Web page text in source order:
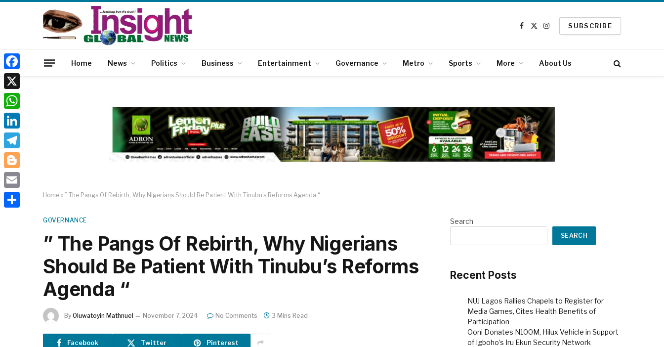
Facebook
X
Instagram
SUBSCRIBE
Home News Politics Business Entertainment Governance Metro Sports More About Us
Home » ” The Pangs Of Rebirth, Why Nigerians Should Be Patient With Tinubu’s Reforms Agenda “
GOVERNANCE
” The Pangs Of Rebirth, Why Nigerians
Should Be Patient With Tinubu’s Reforms
Agenda “
By Oluwatoyin Mathnuel November 7, 2024 No Comments 3 Mins Read
Facebook Twitter Pinterest
Search
SEARCH
Recent Posts
NUJ Lagos Rallies Chapels to Register for
Media Games, Cites Health Benefits of
Participation
Ooni Donates N100M, Hilux Vehicle in Support
of Igboho’s Iru Ekun Security Network
Facebook
X
WhatsApp
LinkedIn
Telegram
Blogger
Email